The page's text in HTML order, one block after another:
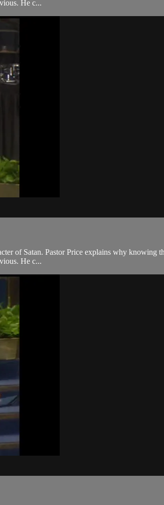
He c...
of Satan. Pastor Price explains why
He c...